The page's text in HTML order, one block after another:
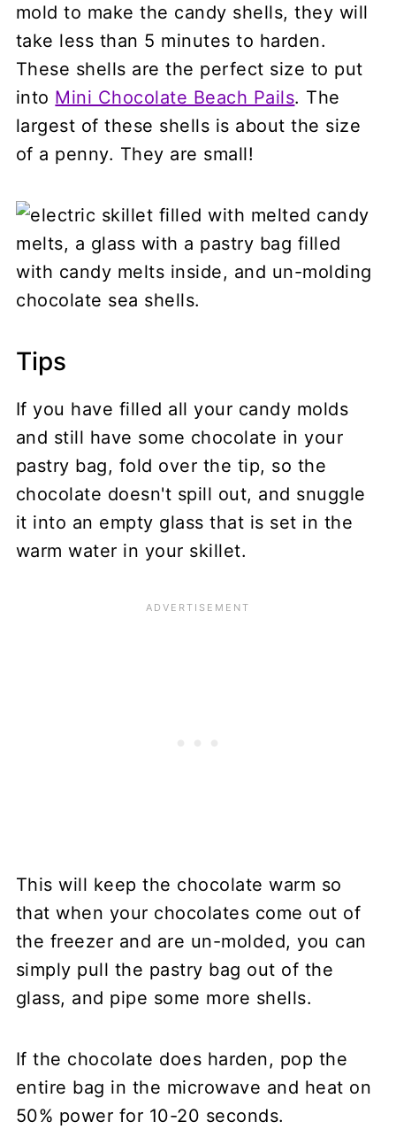
mold to make the candy shells, they will
take less than 5 minutes to harden.
These shells are the perfect size to put
into Mini Chocolate Beach Pails. The
largest of these shells is about the size
of a penny. They are small!
Tips
If you have filled all your candy molds
and still have some chocolate in your
pastry bag, fold over the tip, so the
chocolate doesn't spill out, and snuggle
it into an empty glass that is set in the
warm water in your skillet.
This will keep the chocolate warm so
that when your chocolates come out of
the freezer and are un-molded, you can
simply pull the pastry bag out of the
glass, and pipe some more shells.
If the chocolate does harden, pop the
entire bag in the microwave and heat on
50% power for 10-20 seconds.